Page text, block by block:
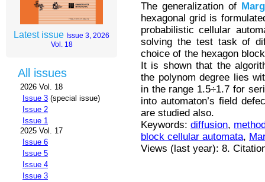
Latest issue Issue 3, 2026
Vol. 18
All issues
2026 Vol. 18
Issue 3 (special issue)
Issue 2
Issue 1
2025 Vol. 17
Issue 6
Issue 5
Issue 4
Issue 3
The generalization of
hexagonal grid is
probabilistic cellular
solving the test task of
choice of the hexagon
It is shown that the
the polynom degree lies
in the range 1.5÷1.7 for
into automaton’s field
are studied also.
Keywords: diffusion,
block cellular automata,
Views (last year): 8.